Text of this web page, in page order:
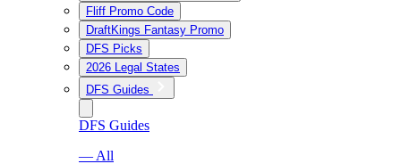
Fliff Promo Code
DraftKings Fantasy Promo
DFS Picks
2026 Legal States
DFS Guides
DFS Guides
— All